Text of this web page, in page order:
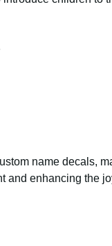
name decals,
enhancing the